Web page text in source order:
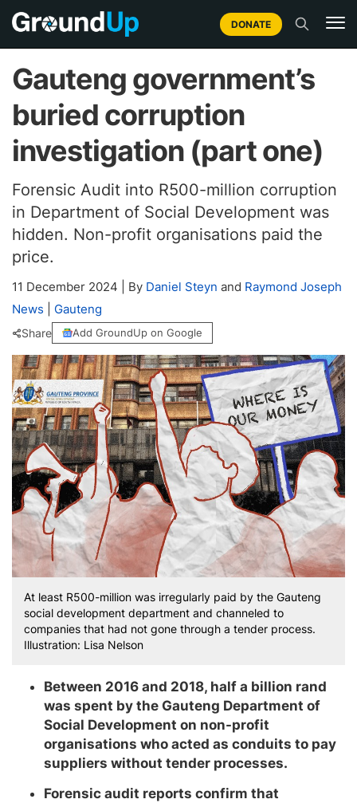
DONATE
Gauteng government’s
buried corruption
investigation (part one)
Forensic Audit into R500-million corruption
in Department of Social Development was
hidden. Non-profit organisations paid the
price.
11 December 2024 By Daniel Steyn and Raymond Joseph
News
Gauteng
Share Add GroundUp on Google
At least R500-million was irregularly paid by the Gauteng
social development department and channeled to
companies that had not gone through a tender process.
Illustration: Lisa Nelson
Between 2016 and 2018, half a billion rand
was spent by the Gauteng Department of
Social Development on non-profit
organisations who acted as conduits to pay
suppliers without tender processes.
Forensic audit reports confirm that